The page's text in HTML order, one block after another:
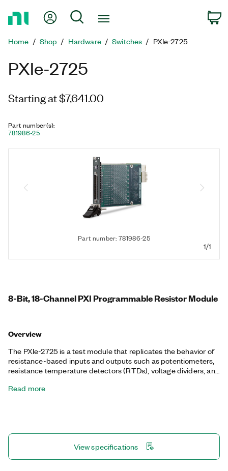
Page
My Account
Search
Home Shop Hardware Switches PXIe-2725
PXIe-2725
Starting at $7,641.00
Part number(s):
781986-25
Part number: 781986-25
1/1
8-Bit, 18-Channel PXI Programmable Resistor Module
Overview
The PXIe-2725 is a test module that replicates the behavior of
resistance-based inputs and outputs such as potentiometers,
resistance temperature detectors (RTDs), voltage dividers, and
series of relays to vary the resistance across each channel of an
configures the resistance across each channel.
Read more
View specifications